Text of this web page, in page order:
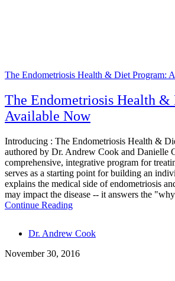
The Endometriosis Health & Diet Program:
The Endometriosis Health &
Available Now
Introducing : The Endometriosis Health &
authored by Dr. Andrew Cook and Danielle
comprehensive, integrative program for
serves as a starting point for building an
explains the medical side of endometriosis
may impact the disease -- it answers the
Continue Reading
Tags
Dr. Andrew Cook
November 30, 2016